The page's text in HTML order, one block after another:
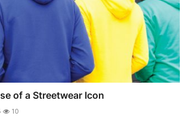
of a Streetwear Icon
10